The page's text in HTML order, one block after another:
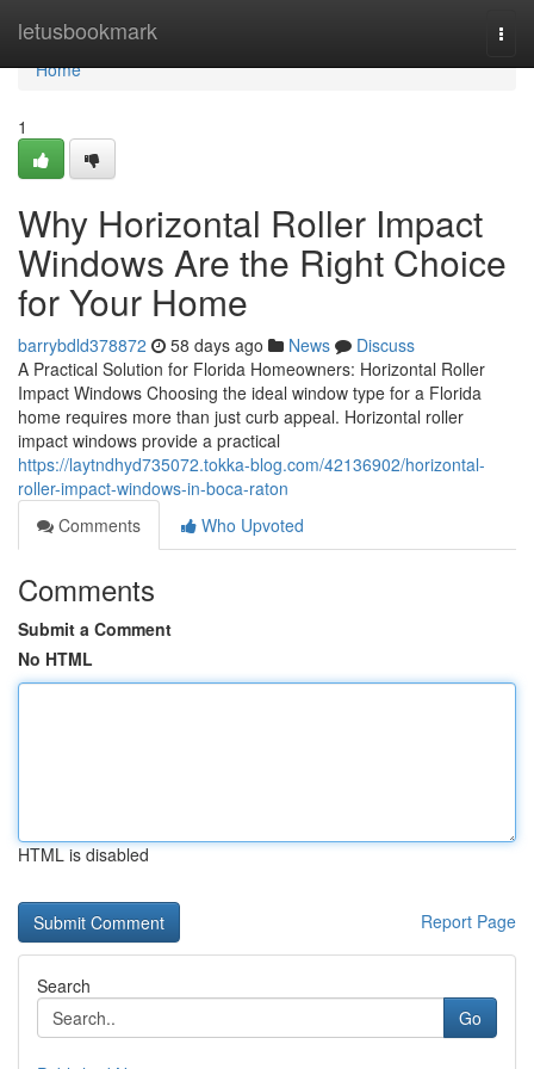
letusbookmark
Home
Home
1
Why Horizontal Roller Impact
Windows Are the Right Choice
for Your Home
barrybdld378872 58 days ago News
Discuss
A Practical Solution for Florida Homeowners: Horizontal Roller
Impact Windows Choosing the ideal window type for a Florida
home requires more than just curb appeal. Horizontal roller
impact windows provide a practical
https://laytndhyd735072.tokka-blog.com/42136902/horizontal-
roller-impact-windows-in-boca-raton
Comments
Who Upvoted
Comments
Submit a Comment
No HTML
HTML is disabled
Report Page
Search
Go